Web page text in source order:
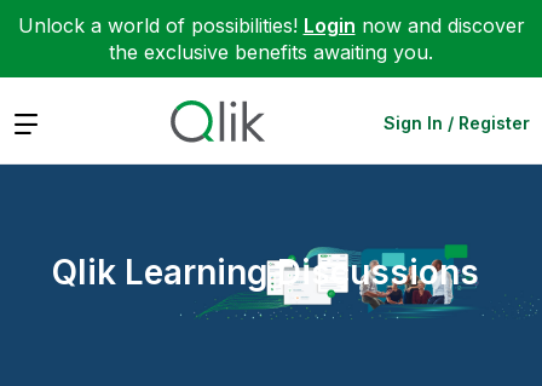
Unlock a world of possibilities! Login now and discover
the exclusive benefits awaiting you.
Expand Sign In / Register
Qlik Learning Discussions